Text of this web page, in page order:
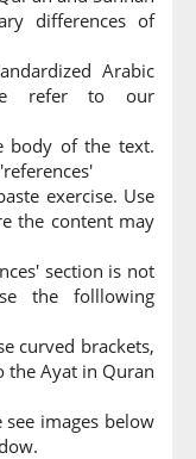
differences of
Arabic
refer to our
body of the text.
exercise. Use
the content may
section is not
the folllowing
curved brackets,
the Ayat in Quran
images below